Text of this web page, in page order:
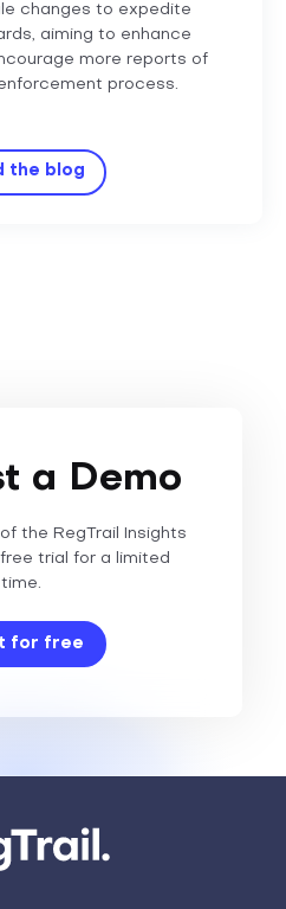
changes to expedite
aiming to enhance
more reports of
process.
the blog
a Demo
the RegTrail Insights
trial for a limited
time.
for free